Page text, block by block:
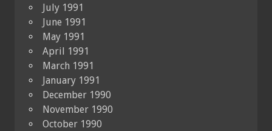
July 1991
June 1991
May 1991
April 1991
March 1991
January 1991
December 1990
November 1990
October 1990